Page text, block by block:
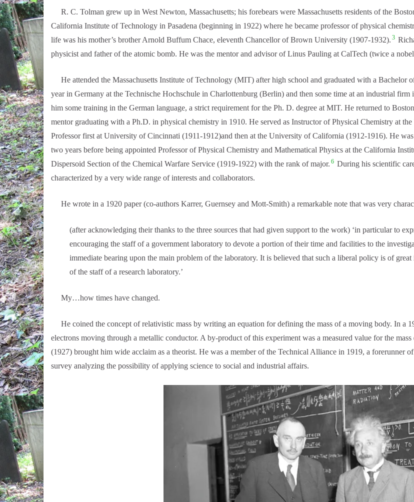
R. C. Tolman grew up in West Newton, Massachusetts; his forebears were Massachusetts residents of the
California Institute of Technology in Pasadena (beginning in 1922) where he became professor of physical
life was his mother’s brother Arnold Buffum Chace, eleventh Chancellor of Brown University (1907-1932). 3
physicist and father of the atomic bomb. He was the mentor and advisor of Linus Pauling at CalTech (twice a
He attended the Massachusetts Institute of Technology (MIT) after high school and graduated with a Bachelor
year in Germany at the Technische Hochschule in Charlottenburg (Berlin) and then some time at an industrial
him some training in the German language, a strict requirement for the Ph. D. degree at MIT. He returned to
mentor graduating with a Ph.D. in physical chemistry in 1910. He served as Instructor of Physical Chemistry at
Professor first at University of Cincinnati (1911-1912)and then at the University of California (1912-1916). He
two years before being appointed Professor of Physical Chemistry and Mathematical Physics at the California
Dispersoid Section of the Chemical Warfare Service (1919-1922) with the rank of major. 6 During his scientific
characterized by a very wide range of interests and collaborators.
He wrote in a 1920 paper (co-authors Karrer, Guernsey and Mott-Smith) a remarkable note that was very
(after acknowledging their thanks to the three sources that had given support to the work) ‘in particular to
encouraging the staff of a government laboratory to devote a portion of their time and facilities to the
immediate bearing upon the main problem of the laboratory. It is believed that such a liberal policy is of
of the staff of a research laboratory.’
My…how times have changed.
He coined the concept of relativistic mass by writing an equation for defining the mass of a moving body. In a
electrons moving through a metallic conductor. A by-product of this experiment was a measured value for the
(1927) brought him wide acclaim as a theorist. He was a member of the Technical Alliance in 1919, a forerunner
survey analyzing the possibility of applying science to social and industrial affairs.